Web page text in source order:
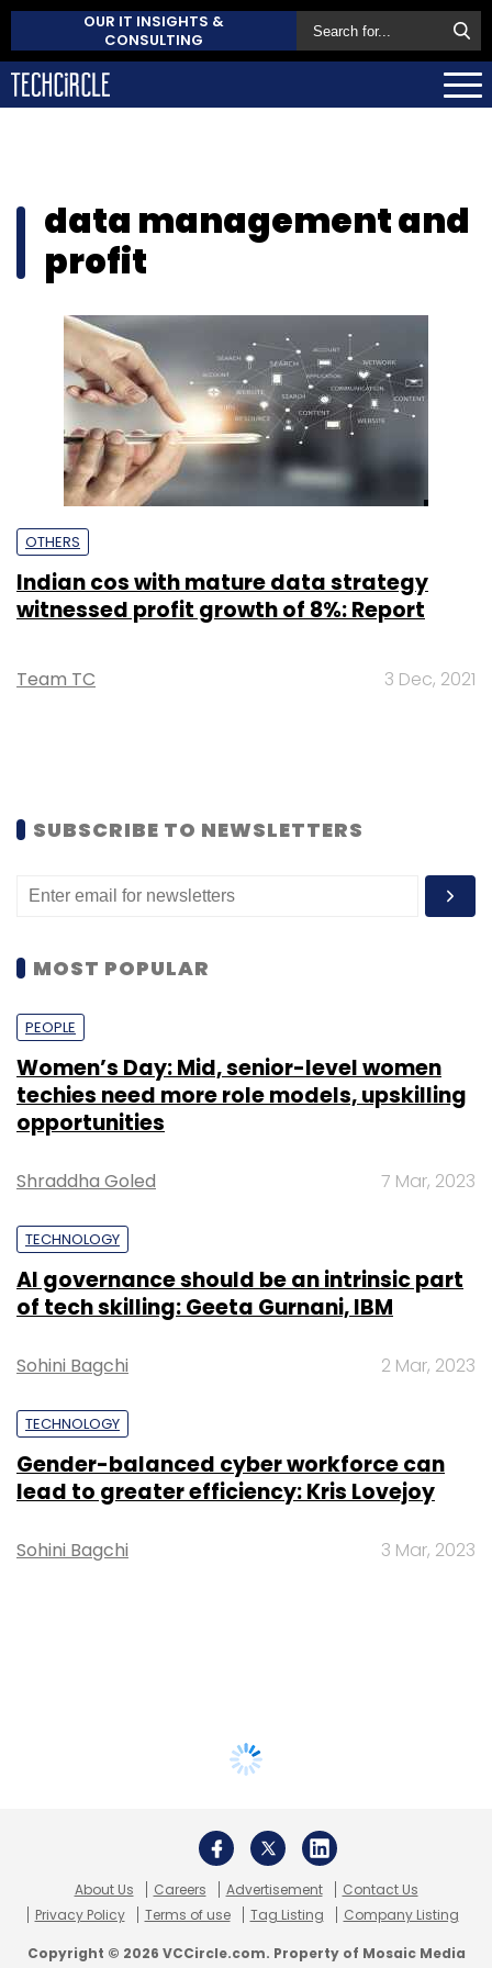
OUR IT INSIGHTS &
CONSULTING
data management and
profit
OTHERS
Indian cos with mature data strategy
witnessed profit growth of 8%: Report
Team TC 3 Dec, 2021
SUBSCRIBE TO NEWSLETTERS
MOST POPULAR
PEOPLE
Women’s Day: Mid, senior-level women
techies need more role models, upskilling
opportunities
Shraddha Goled 7 Mar, 2023
TECHNOLOGY
AI governance should be an intrinsic part
of tech skilling: Geeta Gurnani, IBM
Sohini Bagchi 2 Mar, 2023
TECHNOLOGY
Gender-balanced cyber workforce can
lead to greater efficiency: Kris Lovejoy
Sohini Bagchi 3 Mar, 2023
About Us Careers Advertisement
Contact Us
Privacy Policy
Terms of use Tag Listing Company Listing
Copyright © 2026 VCCircle.com. Property of Mosaic Media